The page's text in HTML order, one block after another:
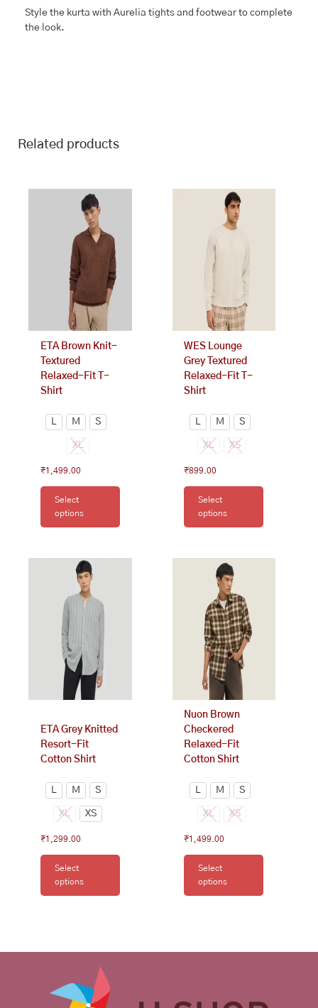
Style the kurta with Aurelia tights and footwear to complete
the look.
Related products
ETA Brown Knit-
Textured
Relaxed-Fit T-
Shirt
M S
XL
₹1,499.00
Select
options
variants.
options
chosen
the
product
page
WES Lounge
Grey Textured
Relaxed-Fit T-
Shirt
M S
XL XS
₹899.00
Select
options
variants.
chosen
the
product
page
ETA Grey Knitted
Resort-Fit
Cotton Shirt
L M S
XL XS
₹1,299.00
Select
options
multiple
variants.
options
chosen
on
product
page
Nuon Brown
Checkered
Relaxed-Fit
Cotton Shirt
L M S
XL XS
₹1,499.00
Select
options
product
multiple
variants.
options
chosen
on
the
product
page